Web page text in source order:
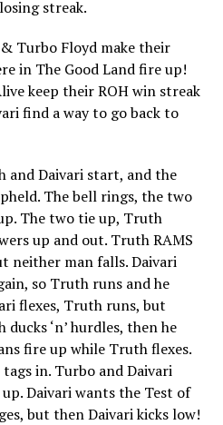
streak.
Turbo Floyd make their
in The Good Land fire up!
keep their ROH win streak
find a way to go back to
and Daivari start, and the
The bell rings, the two
The two tie up, Truth
up and out. Truth RAMS
neither man falls. Daivari
so Truth runs and he
flexes, Truth runs, but
‘n’ hurdles, then he
fire up while Truth flexes.
in. Turbo and Daivari
Daivari wants the Test of
but then Daivari kicks low!